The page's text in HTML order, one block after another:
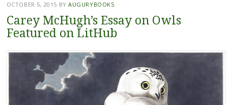
OCTOBER 5, 2015 BYAUGURYBOOKS
Carey McHugh’s Essay on Owls
Featured on LitHub